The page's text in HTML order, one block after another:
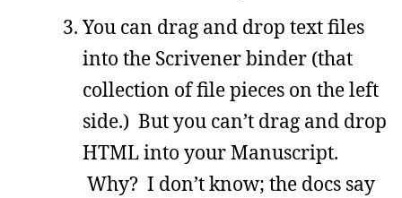
You can drag and drop text files
into the Scrivener binder (that
collection of file pieces on the left
side.) But you can’t drag and drop
HTML into your Manuscript.
Why? I don’t know; the docs say